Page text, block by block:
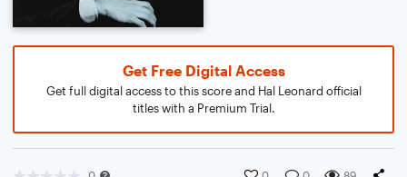
Get Free Digital Access
Get full digital access to this score and Hal Leonard official
titles with a Premium Trial.